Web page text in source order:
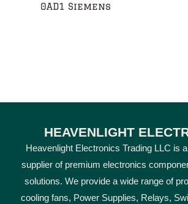
0AD1 Siemens
HEAVENLIGHT
Heavenlight Electronics Trading LLC is
supplier of premium electronics
solutions. We provide a wide range of
cooling fans, Power Supplies, Relays,